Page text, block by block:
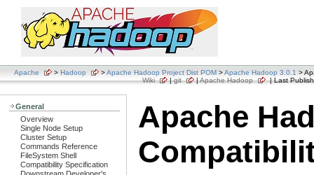
Apache > Hadoop >Apache Hadoop Project Dist POM >Apache Hadoop 3.0.1 >
Wiki
|git |Apache Hadoop | Last
General
Overview
Single Node Setup
Cluster Setup
Commands Reference
FileSystem Shell
Compatibility Specification
Apache